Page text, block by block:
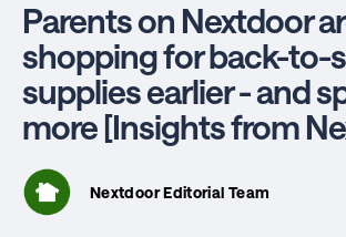
Parents on Nextdoor
shopping for back-to-
supplies earlier - and
more [Insights from
Nextdoor Editorial Team